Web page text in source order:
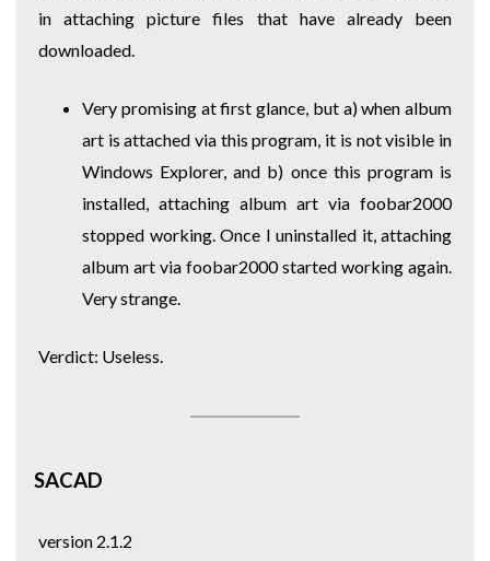
in attaching picture files that have already been
downloaded.
Very promising at first glance, but a) when album
art is attached via this program, it is not visible in
Windows Explorer, and b) once this program is
installed, attaching album art via foobar2000
stopped working. Once I uninstalled it, attaching
album art via foobar2000 started working again.
Very strange.
Verdict: Useless.
SACAD
version 2.1.2